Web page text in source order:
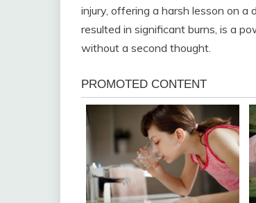
injury, offering a harsh lesson on a
resulted in significant burns, is a
without a second thought.